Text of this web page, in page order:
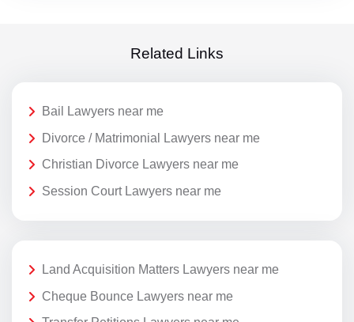
Related Links
Bail Lawyers near me
Divorce / Matrimonial Lawyers near me
Christian Divorce Lawyers near me
Session Court Lawyers near me
Land Acquisition Matters Lawyers near me
Cheque Bounce Lawyers near me